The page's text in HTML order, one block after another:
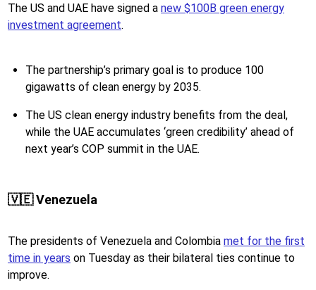
The US and UAE have signed a new $100B green energy
investment agreement.
The partnership’s primary goal is to produce 100
gigawatts of clean energy by 2035.
The US clean energy industry benefits from the deal,
while the UAE accumulates ‘green credibility’ ahead of
next year’s COP summit in the UAE.
🇻🇪 Venezuela
The presidents of Venezuela and Colombia met for the first
time in years on Tuesday as their bilateral ties continue to
improve.